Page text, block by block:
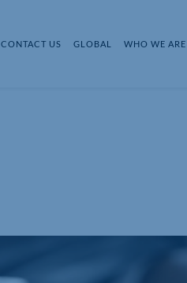
CONTACT US GLOBAL WHO WE ARE